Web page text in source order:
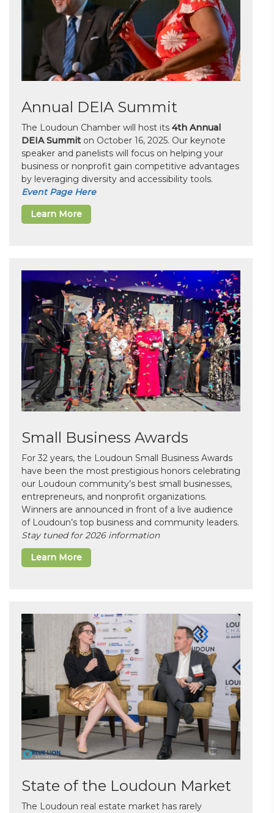
Annual DEIA Summit
The Loudoun Chamber will host its 4th Annual
DEIA Summit on October 16, 2025. Our keynote
speaker and panelists will focus on helping your
business or nonprofit gain competitive advantages
by leveraging diversity and accessibility tools.
Event Page Here
Learn More
Small Business Awards
For 32 years, the Loudoun Small Business Awards
have been the most prestigious honors celebrating
our Loudoun community’s best small businesses,
entrepreneurs, and nonprofit organizations.
Winners are announced in front of a live audience
of Loudoun’s top business and community leaders.
Stay tuned for 2026 information
Learn More
State of the Loudoun Market
The Loudoun real estate market has rarely